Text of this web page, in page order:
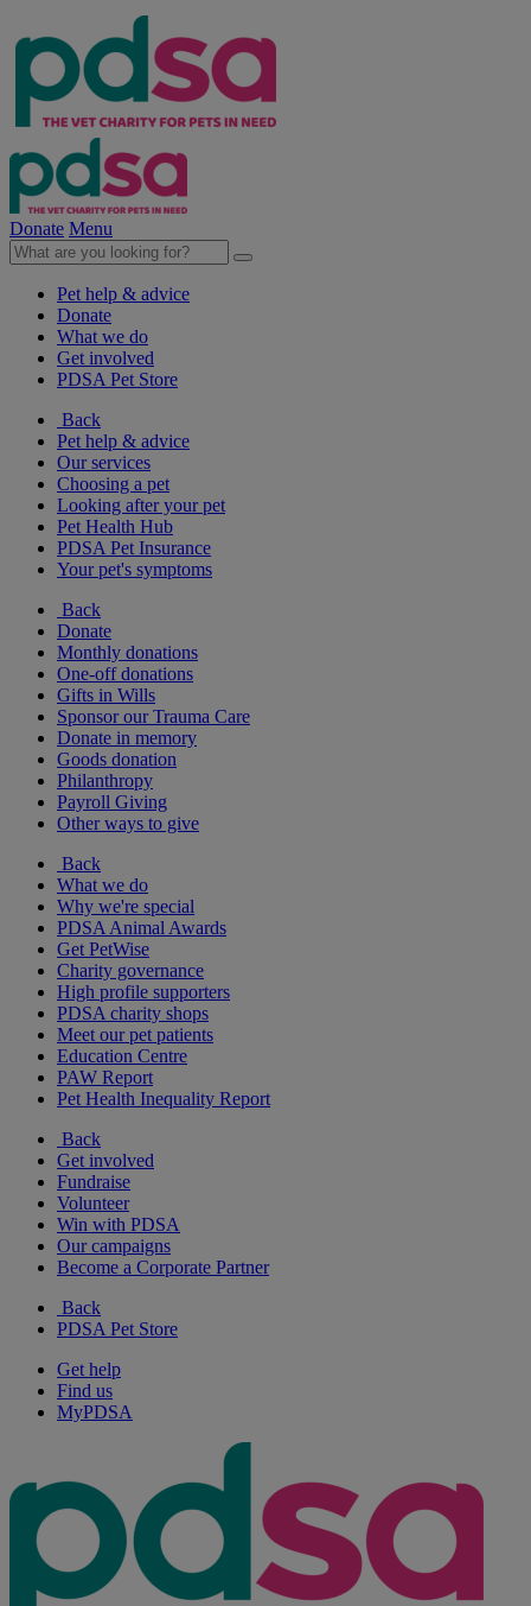
Donate Menu
Pet help & advice
Donate
What we do
Get involved
PDSA Pet Store
Back
Pet help & advice
Our services
Choosing a pet
Looking after your pet
Pet Health Hub
PDSA Pet Insurance
Your pet's symptoms
Back
Donate
Monthly donations
One-off donations
Gifts in Wills
Sponsor our Trauma Care
Donate in memory
Goods donation
Philanthropy
Payroll Giving
Other ways to give
Back
What we do
Why we're special
PDSA Animal Awards
Get PetWise
Charity governance
High profile supporters
PDSA charity shops
Meet our pet patients
Education Centre
PAW Report
Pet Health Inequality Report
Back
Get involved
Fundraise
Volunteer
Win with PDSA
Our campaigns
Become a Corporate Partner
Back
PDSA Pet Store
Get help
Find us
MyPDSA